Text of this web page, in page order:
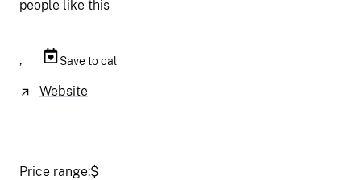
people like this
, Save to cal
Website
Price range:$